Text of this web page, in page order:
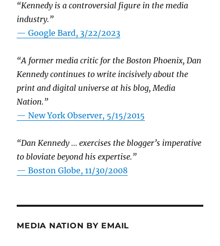
“Kennedy is a controversial figure in the media
industry.”
— Google Bard, 3/22/2023
“A former media critic for the Boston Phoenix, Dan
Kennedy continues to write incisively about the
print and digital universe at his blog, Media
Nation.”
—New York Observer, 5/15/2015
“Dan Kennedy … exercises the blogger’s imperative
to bloviate beyond his expertise.”
—Boston Globe, 11/30/2008
MEDIA NATION BY EMAIL